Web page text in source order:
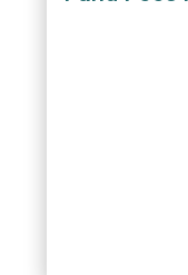
and Asset
on 4 October
greater